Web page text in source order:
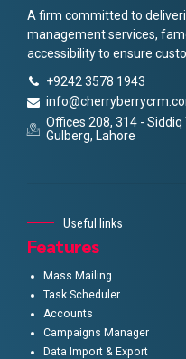
A firm committed to
management services,
accessibility to ensure
+9242 3578 1943
Offices 208, 314 -
Gulberg, Lahore
Useful links
Features
Mass Mailing
Task Scheduler
Accounts
Campaigns Manager
Data Import & Export